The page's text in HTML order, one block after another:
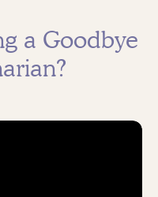
a Goodbye